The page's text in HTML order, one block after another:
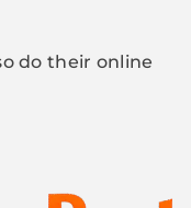
do their online